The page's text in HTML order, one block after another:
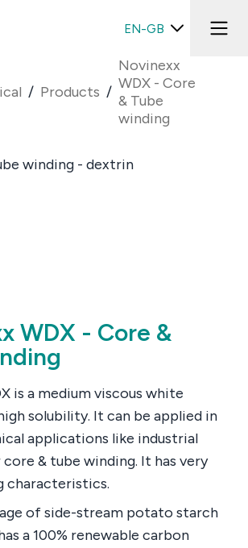
EN-GB
/ Products /
Novinexx
WDX - Core
& Tube
winding
WDX - Core &
is a medium viscous white
solubility. It can be applied in
applications like industrial
& tube winding. It has very
characteristics.
of side-stream potato starch
a 100% renewable carbon